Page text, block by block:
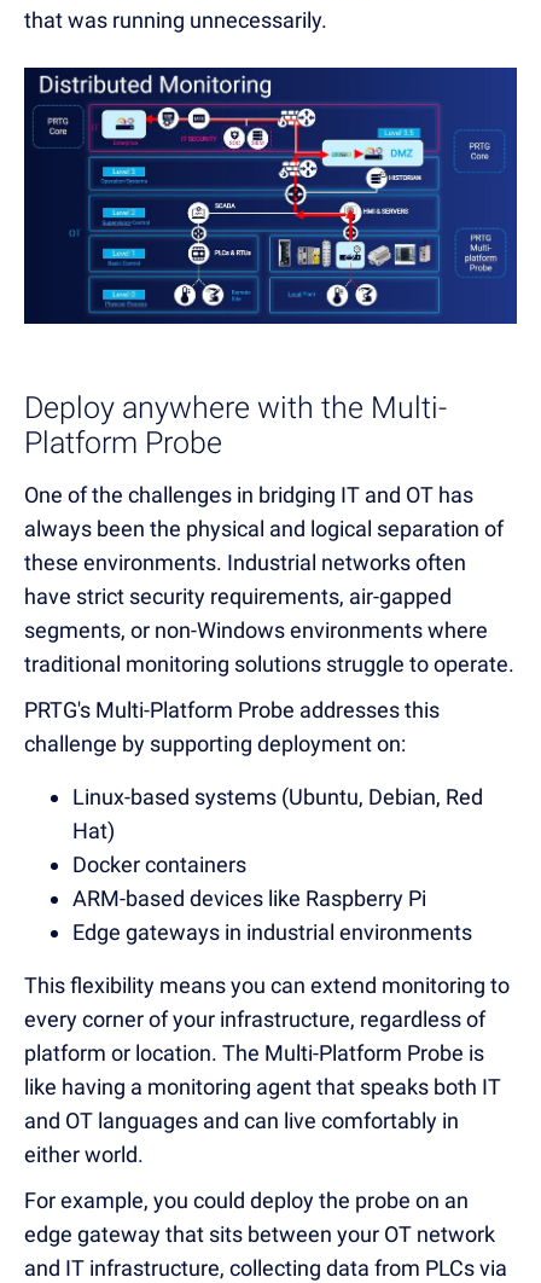
that was running unnecessarily.
Deploy anywhere with the Multi-
Platform Probe
One of the challenges in bridging IT and OT has
always been the physical and logical separation of
these environments. Industrial networks often
have strict security requirements, air-gapped
segments, or non-Windows environments where
traditional monitoring solutions struggle to operate.
PRTG's Multi-Platform Probe addresses this
challenge by supporting deployment on:
Linux-based systems (Ubuntu, Debian, Red
Hat)
Docker containers
ARM-based devices like Raspberry Pi
Edge gateways in industrial environments
This flexibility means you can extend monitoring to
every corner of your infrastructure, regardless of
platform or location. The Multi-Platform Probe is
like having a monitoring agent that speaks both IT
and OT languages and can live comfortably in
either world.
For example, you could deploy the probe on an
edge gateway that sits between your OT network
and IT infrastructure, collecting data from PLCs via